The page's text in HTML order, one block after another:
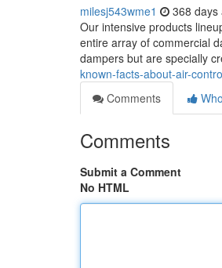
milesj543wme1 368 days
Our intensive products
entire array of commercial
dampers but are specially
known-facts-about-air-
Comments
Comments
Submit a Comment
No HTML